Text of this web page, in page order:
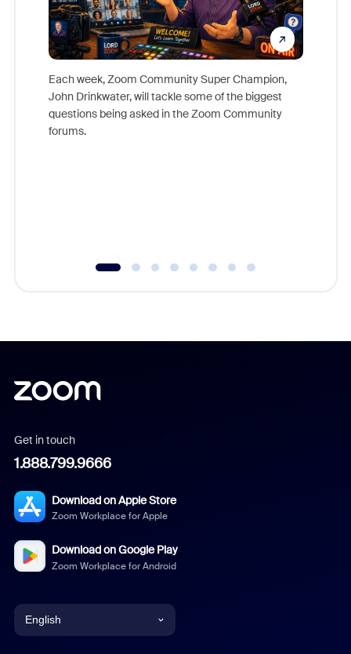
Each week, Zoom Community Super Champion,
John Drinkwater, will tackle some of the biggest
questions being asked in the Zoom Community
forums.
Get in touch
1.888.799.9666
Download on Apple Store
Zoom Workplace for Apple
Download on Google Play
Zoom Workplace for Android
English